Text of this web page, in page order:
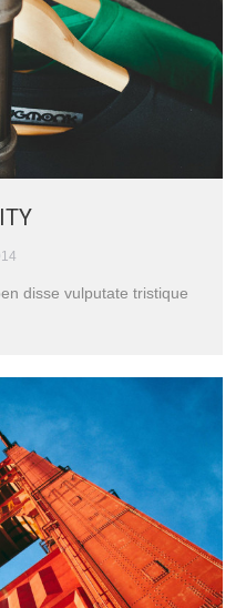
disse vulputate tristique